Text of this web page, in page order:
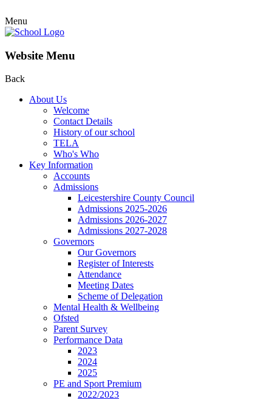
Menu
Website Menu
Back
About Us
Welcome
Contact Details
History of our school
TELA
Who's Who
Key Information
Accounts
Admissions
Leicestershire County Council
Admissions 2025-2026
Admissions 2026-2027
Admissions 2027-2028
Governors
Our Governors
Register of Interests
Attendance
Meeting Dates
Scheme of Delegation
Mental Health & Wellbeing
Ofsted
Parent Survey
Performance Data
2023
2024
2025
PE and Sport Premium
2022/2023